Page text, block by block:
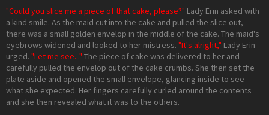
"Could you slice me a piece of that cake, please?" Lady Erin asked with
a kind smile. As the maid cut into the cake and pulled the slice out,
there was a small golden envelop in the middle of the cake. The maid's
eyebrows widened and looked to her mistress. "It's alright," Lady Erin
urged. "Let me see..." The piece of cake was delivered to her and
carefully pulled the envelop out of the cake crumbs. She then set the
plate aside and opened the small envelope, glancing inside to see
what she expected. Her fingers carefully curled around the contents
and she then revealed what it was to the others.